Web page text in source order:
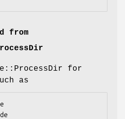
from
for
as